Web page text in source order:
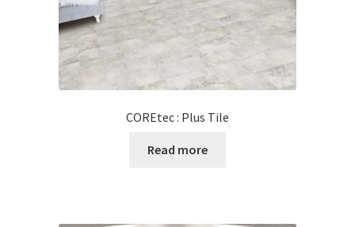
COREtec : Plus Tile
Read more